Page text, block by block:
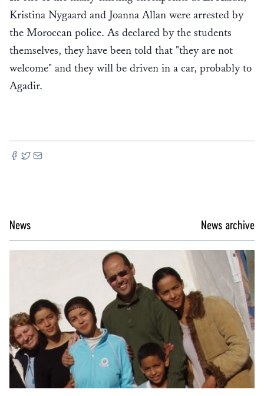
Kristina Nygaard and Joanna Allan were arrested by
the Moroccan police. As declared by the students
themselves, they have been told that "they are not
welcome" and they will be driven in a car, probably to
Agadir.
News News archive